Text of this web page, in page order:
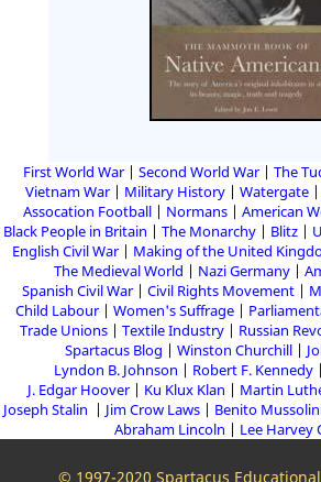
First World War Second World War The
Vietnam War
Military History Watergate
Assocation Football
Normans American
Black People in Britain
The Monarchy Blitz
English Civil War
Making of the United
The Medieval World
Nazi Germany
Spanish Civil War
Civil Rights Movement
Child Labour
Women's Suffrage
Trade Unions
Textile Industry Russian
Spartacus Blog
Winston Churchill
Lyndon B. Johnson
Robert F. Kennedy
J. Edgar Hoover
Ku Klux Klan Martin
Joseph Stalin
Jim Crow Laws Benito
Abraham Lincoln
Lee Harvey
© 1997-2020 Spartacus